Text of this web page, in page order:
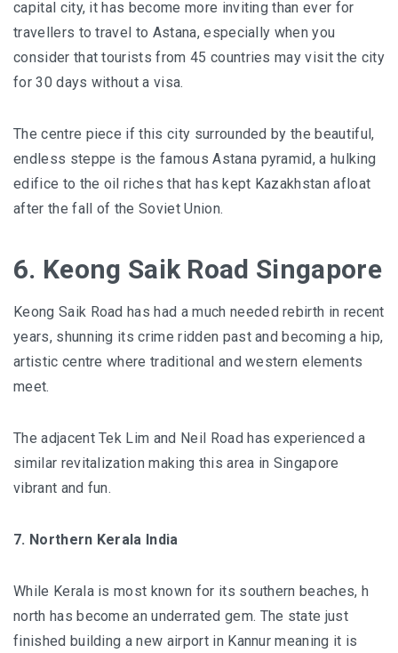
capital city, it has become more inviting than ever for
travellers to travel to Astana, especially when you
consider that tourists from 45 countries may visit the city
for 30 days without a visa.
The centre piece if this city surrounded by the beautiful,
endless steppe is the famous Astana pyramid, a hulking
edifice to the oil riches that has kept Kazakhstan afloat
after the fall of the Soviet Union.
6. Keong Saik Road Singapore
Keong Saik Road has had a much needed rebirth in recent
years, shunning its crime ridden past and becoming a hip,
artistic centre where traditional and western elements
meet.
The adjacent Tek Lim and Neil Road has experienced a
similar revitalization making this area in Singapore
vibrant and fun.
7. Northern Kerala India
While Kerala is most known for its southern beaches, h
north has become an underrated gem. The state just
finished building a new airport in Kannur meaning it is